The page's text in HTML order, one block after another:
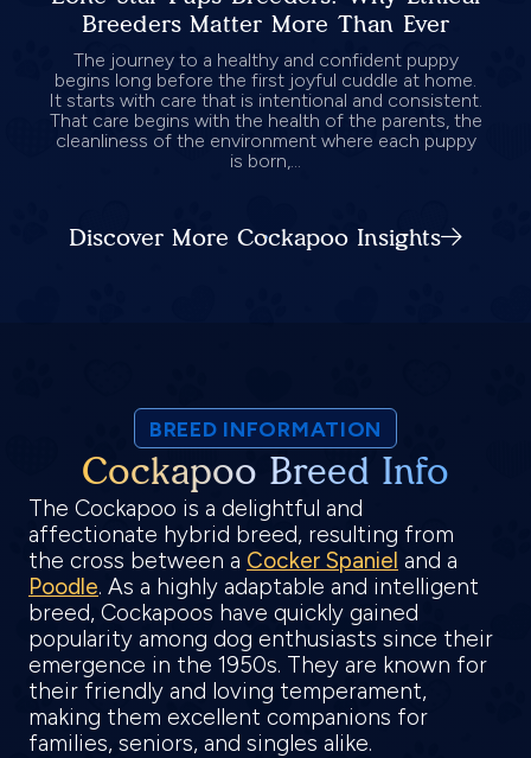
Breeders Matter More Than Ever
The journey to a healthy and confident puppy
begins long before the first joyful cuddle at home.
It starts with care that is intentional and consistent.
That care begins with the health of the parents, the
cleanliness of the environment where each puppy
is born,...
Discover More Cockapoo Insights
BREED INFORMATION
Cockapoo Breed Info
The Cockapoo is a delightful and
affectionate hybrid breed, resulting from
the cross between a Cocker Spaniel and a
Poodle. As a highly adaptable and intelligent
breed, Cockapoos have quickly gained
popularity among dog enthusiasts since their
emergence in the 1950s. They are known for
their friendly and loving temperament,
making them excellent companions for
families, seniors, and singles alike.